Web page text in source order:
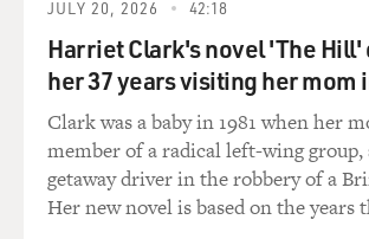
JULY 20, 2026 42:18
Harriet Clark's novel 'The Hill'
her 37 years visiting her mom
Clark was a baby in 1981 when her
member of a radical left-wing group,
getaway driver in the robbery of a
Her new novel is based on the years